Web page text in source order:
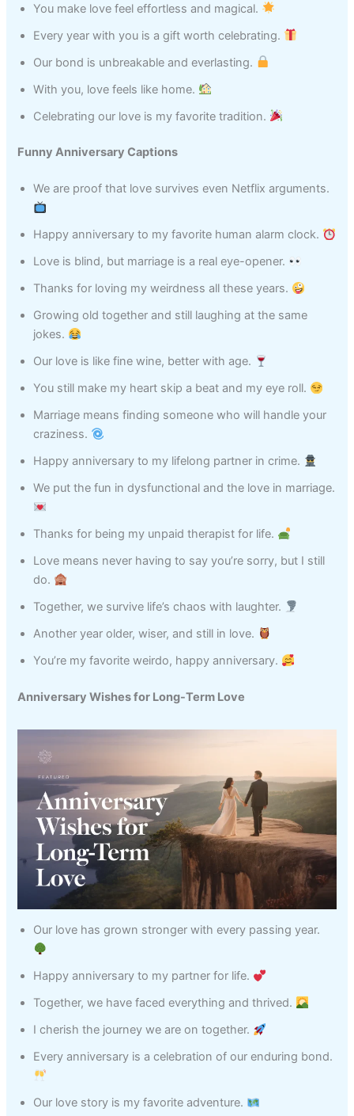
You make love feel effortless and magical.
Every year with you is a gift worth celebrating.
Our bond is unbreakable and everlasting.
With you, love feels like home.
Celebrating our love is my favorite tradition.
Funny Anniversary Captions
We are proof that love survives even Netflix arguments.
Happy anniversary to my favorite human alarm clock.
Love is blind, but marriage is a real eye-opener.
Thanks for loving my weirdness all these years.
Growing old together and still laughing at the same
jokes.
Our love is like fine wine, better with age.
You still make my heart skip a beat and my eye roll.
Marriage means finding someone who will handle your
craziness.
Happy anniversary to my lifelong partner in crime.
We put the fun in dysfunctional and the love in marriage.
Thanks for being my unpaid therapist for life.
Love means never having to say you’re sorry, but I still
do.
Together, we survive life’s chaos with laughter.
Another year older, wiser, and still in love.
You’re my favorite weirdo, happy anniversary.
Anniversary Wishes for Long-Term Love
Our love has grown stronger with every passing year.
Happy anniversary to my partner for life.
Together, we have faced everything and thrived.
I cherish the journey we are on together.
Every anniversary is a celebration of our enduring bond.
Our love story is my favorite adventure.